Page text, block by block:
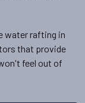
water rafting in
that provide
feel out of